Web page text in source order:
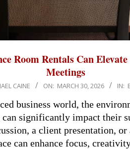
Room Rentals Can
Meetings
CAINE ON: MARCH 30, 2026 IN:
business world, the
significantly impact their
a client presentation, or
can enhance focus,